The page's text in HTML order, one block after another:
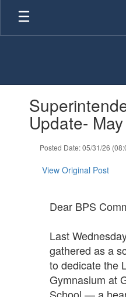
Skip
main
slides.Update-
Posted Date: 05/31/26
View Original Post
Dear BPS
Last
gathered as a
to dedicate the
Gymnasium at
School — a